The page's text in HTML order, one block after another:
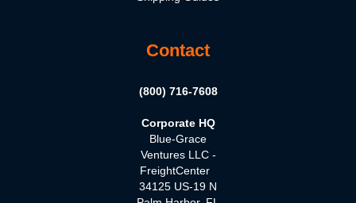
Contact
(800) 716-7608
Corporate HQ
Blue-Grace
Ventures LLC -
FreightCenter
34125 US-19 N